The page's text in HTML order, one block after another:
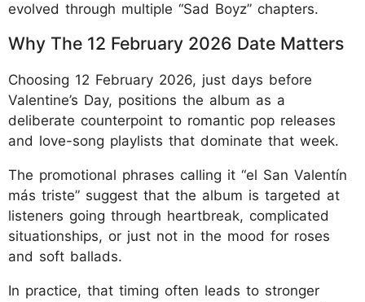
evolved through multiple “Sad Boyz” chapters.
Why The 12 February 2026 Date Matters
Choosing 12 February 2026, just days before
Valentine’s Day, positions the album as a
deliberate counterpoint to romantic pop releases
and love-song playlists that dominate that week.
The promotional phrases calling it “el San Valentín
más triste” suggest that the album is targeted at
listeners going through heartbreak, complicated
situationships, or just not in the mood for roses
and soft ballads.
In practice, that timing often leads to stronger